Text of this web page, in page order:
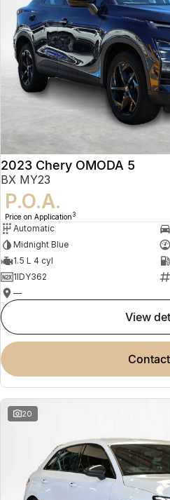
2023 Chery OMODA 5
BX MY23
P.O.A.
Price on Application 3
Automatic
Midnight Blue
1.5 L 4 cyl
1IDY362
—
view
20